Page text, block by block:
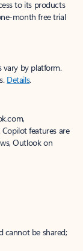
to its products
month free trial
vary by platform.
Details.
features are
Outlook on
cannot be shared;